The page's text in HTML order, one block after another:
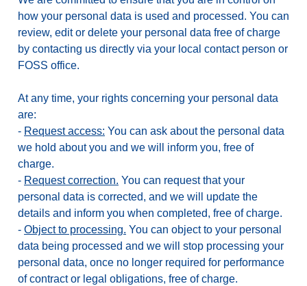
how your personal data is used and processed. You can
review, edit or delete your personal data free of charge
by contacting us directly via your local contact person or
FOSS office.
At any time, your rights concerning your personal data
are:
- Request access: You can ask about the personal data
we hold about you and we will inform you, free of
charge.
- Request correction. You can request that your
personal data is corrected, and we will update the
details and inform you when completed, free of charge.
- Object to processing. You can object to your personal
data being processed and we will stop processing your
personal data, once no longer required for performance
of contract or legal obligations, free of charge.